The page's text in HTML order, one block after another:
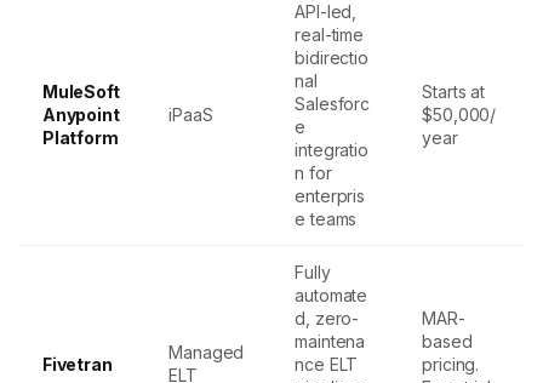
MuleSoft
Anypoint
Platform
iPaaS
API-led,
real-time
bidirectio
nal
Salesforc
e
integratio
n for
enterpris
e teams
Starts at
$50,000/
year
Fivetran
Managed
ELT
Fully
automate
d, zero-
maintena
nce ELT
MAR-
based
pricing.